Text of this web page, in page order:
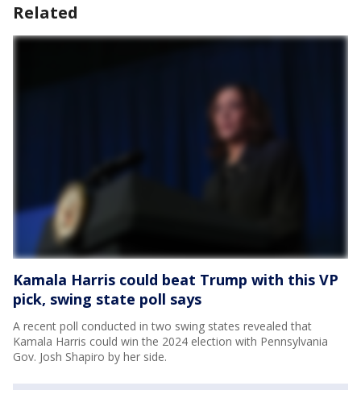
Related
Kamala Harris could beat Trump with this VP
pick, swing state poll says
A recent poll conducted in two swing states revealed that
Kamala Harris could win the 2024 election with Pennsylvania
Gov. Josh Shapiro by her side.